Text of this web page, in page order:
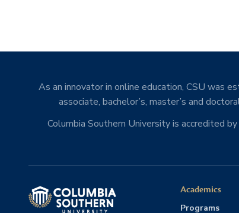
As an innovator in online education, CSU was
associate, bachelor’s, master’s and
Columbia Southern University is accredited
Academics
Programs